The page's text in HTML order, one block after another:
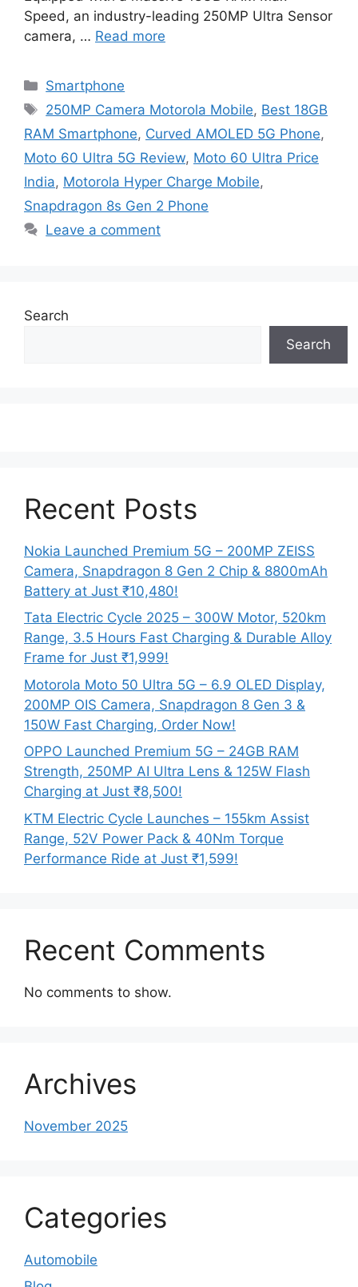
Speed, an industry-leading 250MP Ultra Sensor
camera, … Read more
Categories
Smartphone
Tags
250MP Camera Motorola Mobile, Best 18GB
RAM Smartphone, Curved AMOLED 5G Phone,
Moto 60 Ultra 5G Review, Moto 60 Ultra Price
India, Motorola Hyper Charge Mobile,
Snapdragon 8s Gen 2 Phone
Leave a comment
Search
Search
Recent Posts
Nokia Launched Premium 5G – 200MP ZEISS
Camera, Snapdragon 8 Gen 2 Chip & 8800mAh
Battery at Just ₹10,480!
Tata Electric Cycle 2025 – 300W Motor, 520km
Range, 3.5 Hours Fast Charging & Durable Alloy
Frame for Just ₹1,999!
Motorola Moto 50 Ultra 5G – 6.9 OLED Display,
200MP OIS Camera, Snapdragon 8 Gen 3 &
150W Fast Charging, Order Now!
OPPO Launched Premium 5G – 24GB RAM
Strength, 250MP AI Ultra Lens & 125W Flash
Charging at Just ₹8,500!
KTM Electric Cycle Launches – 155km Assist
Range, 52V Power Pack & 40Nm Torque
Performance Ride at Just ₹1,599!
Recent Comments
No comments to show.
Archives
November 2025
Categories
Automobile